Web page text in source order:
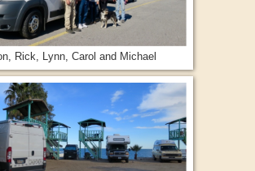
Rick, Lynn, Carol and Michael